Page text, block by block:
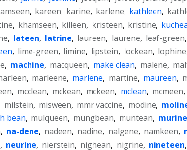
, kareen, karine, karlene, kathleen,
, khamseen, killeen, kristeen, kristine,
, lateen, latrine, laureen, laurene, leaf-green,
, lime-green, limine, lipstein, lockean, lophine,
, machine, macqueen, make clean, malene,
, marleene, marlene, martine, maureen,
, mcclean, mckean, mckeen, mclean, mcmeen,
, milstein, misween, mmr vaccine, modine,
bean, mulqueen, mungbean, muntean, murine
, na-dene, nadeen, nadine, nalgene, namkeen,
, neurine, nierstein, nighean, nigrine, nineteen,